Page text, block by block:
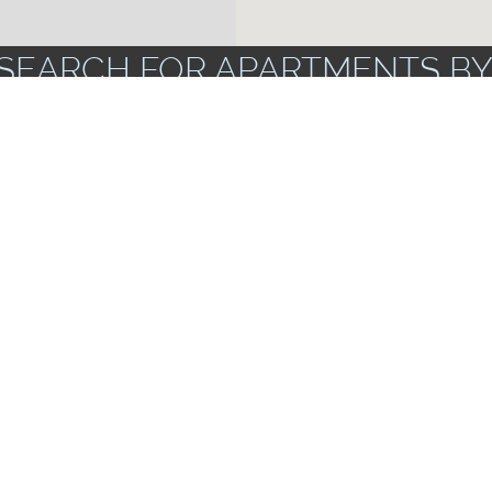
FOR APARTMENTS